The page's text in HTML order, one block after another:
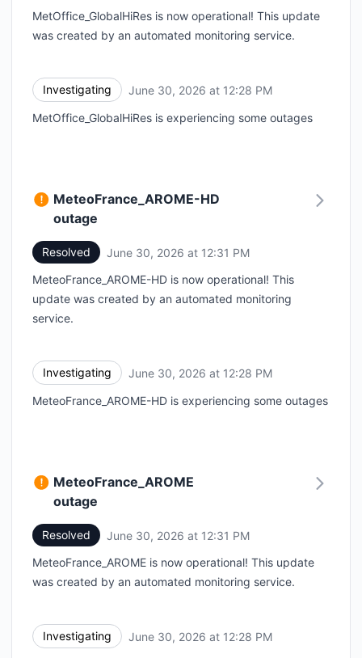
MetOffice_GlobalHiRes is now operational! This update
was created by an automated monitoring service.
Investigating June 30, 2026 at 12:28 PM
MetOffice_GlobalHiRes is experiencing some outages
MeteoFrance_AROME-HD
outage
Resolved June 30, 2026 at 12:31 PM
MeteoFrance_AROME-HD is now operational! This
update was created by an automated monitoring
service.
Investigating June 30, 2026 at 12:28 PM
MeteoFrance_AROME-HD is experiencing some outages
MeteoFrance_AROME
outage
Resolved June 30, 2026 at 12:31 PM
MeteoFrance_AROME is now operational! This update
was created by an automated monitoring service.
Investigating June 30, 2026 at 12:28 PM